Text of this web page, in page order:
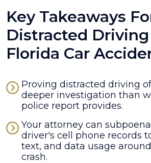
Key Takeaways
Distracted
Florida Car
Proving distracted driving
deeper investigation than
police report provides.
Your attorney can
driver's cell phone records
text, and data usage
crash.